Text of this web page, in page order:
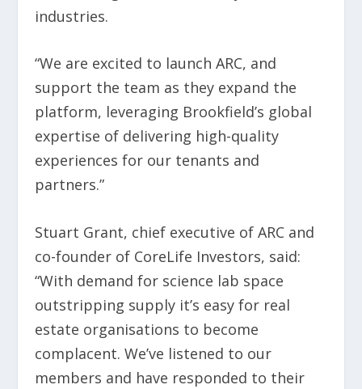
industries.
“We are excited to launch ARC, and
support the team as they expand the
platform, leveraging Brookfield’s global
expertise of delivering high-quality
experiences for our tenants and
partners.”
Stuart Grant, chief executive of ARC and
co-founder of CoreLife Investors, said:
“With demand for science lab space
outstripping supply it’s easy for real
estate organisations to become
complacent. We’ve listened to our
members and have responded to their